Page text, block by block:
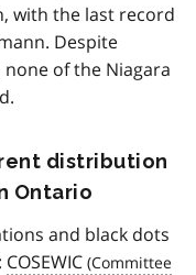
with the last record
Despite
of the Niagara
distribution
Ontario
and black dots
COSEWIC